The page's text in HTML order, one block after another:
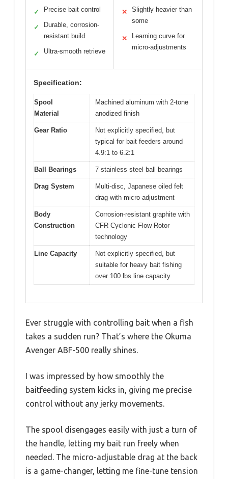
✓ Precise bait control
✓
Durable, corrosion-
resistant build
✓ Ultra-smooth retrieve
✕
Slightly heavier than
some
✕
Learning curve for
micro-adjustments
Specification:
Spool
Material
Machined aluminum with 2-tone
anodized finish
Gear Ratio
Not explicitly specified, but
typical for bait feeders around
4.9:1 to 6.2:1
Ball Bearings 7 stainless steel ball bearings
Drag System
Multi-disc, Japanese oiled felt
drag with micro-adjustment
Body
Construction
Corrosion-resistant graphite with
CFR Cyclonic Flow Rotor
technology
Line Capacity
Not explicitly specified, but
suitable for heavy bait fishing
over 100 lbs line capacity
Ever struggle with controlling bait when a fish
takes a sudden run? That’s where the Okuma
Avenger ABF-500 really shines.
I was impressed by how smoothly the
baitfeeding system kicks in, giving me precise
control without any jerky movements.
The spool disengages easily with just a turn of
the handle, letting my bait run freely when
needed. The micro-adjustable drag at the back
is a game-changer, letting me fine-tune tension